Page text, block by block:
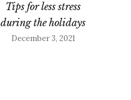
Tips for less stress
during the holidays
December 3, 2021